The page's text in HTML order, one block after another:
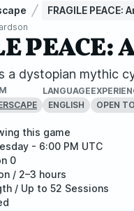
FRAGILE PEACE:
a dystopian mythic
LANGUAGE
ENGLISH
OPEN
this game
- 6:00 PM UTC
0
/ 2–3 hours
/ Up to 52 Sessions